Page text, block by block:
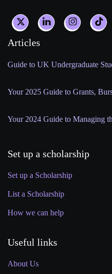
Articles
Guide to UK Undergraduate
Your 2025 Guide to Grants,
Your 2024 Guide to Managing
Set up a scholarship
Set up a Scholarship
List a Scholarship
How we can help
Useful links
About Us